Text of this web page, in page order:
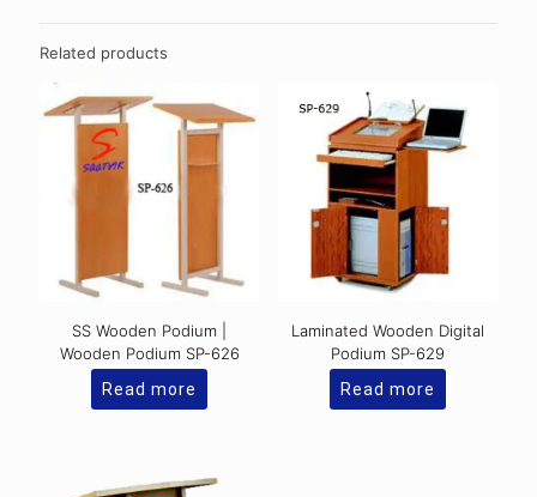
Related products
SS Wooden Podium |
Wooden Podium SP-626
Read more
Laminated Wooden Digital
Podium SP-629
Read more